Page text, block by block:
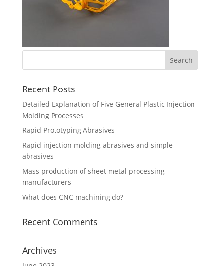
Recent Posts
Detailed Explanation of Five General Plastic Injection
Molding Processes
Rapid Prototyping Abrasives
Rapid injection molding abrasives and simple
abrasives
Mass production of sheet metal processing
manufacturers
What does CNC machining do?
Recent Comments
Archives